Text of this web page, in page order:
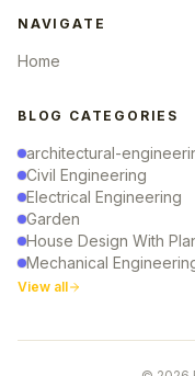
NAVIGATE
Home
BLOG CATEGORIES
architectural-
Civil Engineering
Electrical Engineering
Garden
House Design With
Mechanical
View all